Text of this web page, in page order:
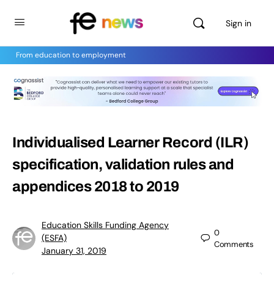
Sign in
From education to employment
Individualised Learner Record (ILR)
specification, validation rules and
appendices 2018 to 2019
Education Skills Funding Agency
(ESFA)
January 31, 2019
0
Comments